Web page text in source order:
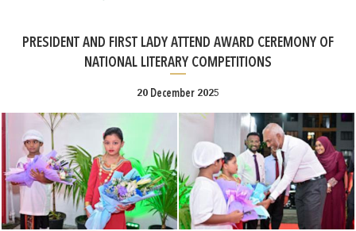
PRESIDENT AND FIRST LADY ATTEND AWARD CEREMONY OF
NATIONAL LITERARY COMPETITIONS
20 December 2025